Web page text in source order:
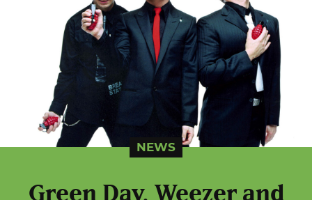
NEWS
Green Day, Weezer and